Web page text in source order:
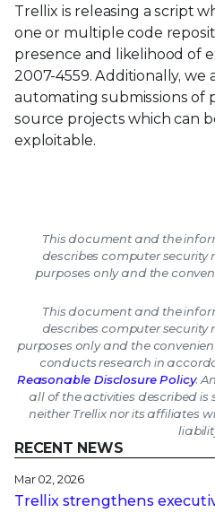
Trellix is releasing a script
one or multiple code
presence and likelihood of
2007-4559. Additionally, we
automating submissions of
source projects which can
exploitable.
This document and the
describes computer
purposes only and the
This document and the
describes computer
purposes only and the
conducts research in
Reasonable Disclosure Policy.
all of the activities described is
neither Trellix nor its affiliates
RECENT NEWS
Mar 02, 2026
Trellix strengthens